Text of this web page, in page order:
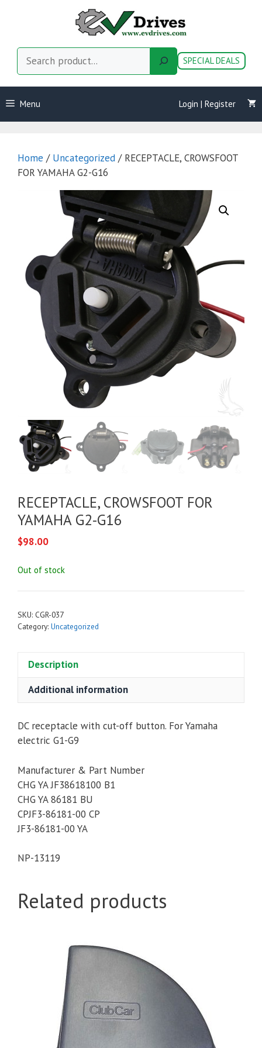
SPECIAL DEALS
Menu Login | Register
Home / Uncategorized / RECEPTACLE, CROWSFOOT
FOR YAMAHA G2-G16
RECEPTACLE, CROWSFOOT FOR
YAMAHA G2-G16
$98.00
Out of stock
SKU: CGR-037
Category: Uncategorized
Description
Additional information
DC receptacle with cut-off button. For Yamaha
electric G1-G9
Manufacturer & Part Number
CHG YA JF38618100 B1
CHG YA 86181 BU
CPJF3-86181-00 CP
JF3-86181-00 YA
NP-13119
Related products